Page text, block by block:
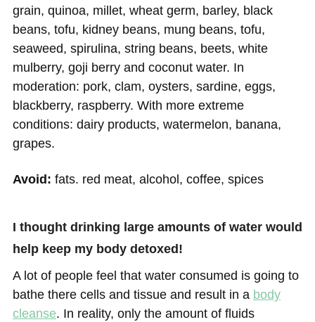
grain, quinoa, millet, wheat germ, barley, black
beans, tofu, kidney beans, mung beans, tofu,
seaweed, spirulina, string beans, beets, white
mulberry, goji berry and coconut water. In
moderation: pork, clam, oysters, sardine, eggs,
blackberry, raspberry. With more extreme
conditions: dairy products, watermelon, banana,
grapes.
Avoid: fats. red meat, alcohol, coffee, spices
I thought drinking large amounts of water would
help keep my body detoxed!
A lot of people feel that water consumed is going to
bathe there cells and tissue and result in a body
cleanse. In reality, only the amount of fluids